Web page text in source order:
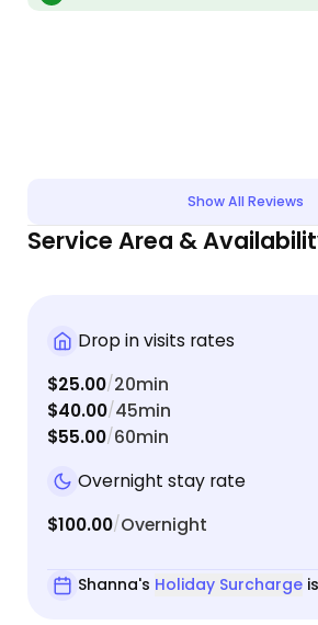
absolutely spoiled them rotten.
Show All Reviews
Service Area &
Drop in visits rates
$25.00/20min
$40.00/45min
$55.00/60min
Overnight stay rate
$100.00/Overnight
Shanna's Holiday Surcharge